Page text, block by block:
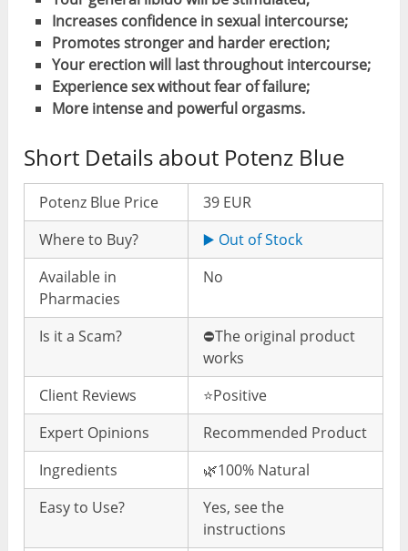
Increases confidence in sexual intercourse;
Promotes stronger and harder erection;
Your erection will last throughout intercourse;
Experience sex without fear of failure;
More intense and powerful orgasms.
Short Details about Potenz Blue
Potenz Blue Price
39 EUR
Where to Buy?
▶️ Out of Stock
Available in
Pharmacies
No
Is it a Scam?
⛔️The original product
works
Client Reviews
⭐️Positive
Expert Opinions
Recommended Product
Ingredients
🌿100% Natural
Easy to Use?
Yes, see the
instructions